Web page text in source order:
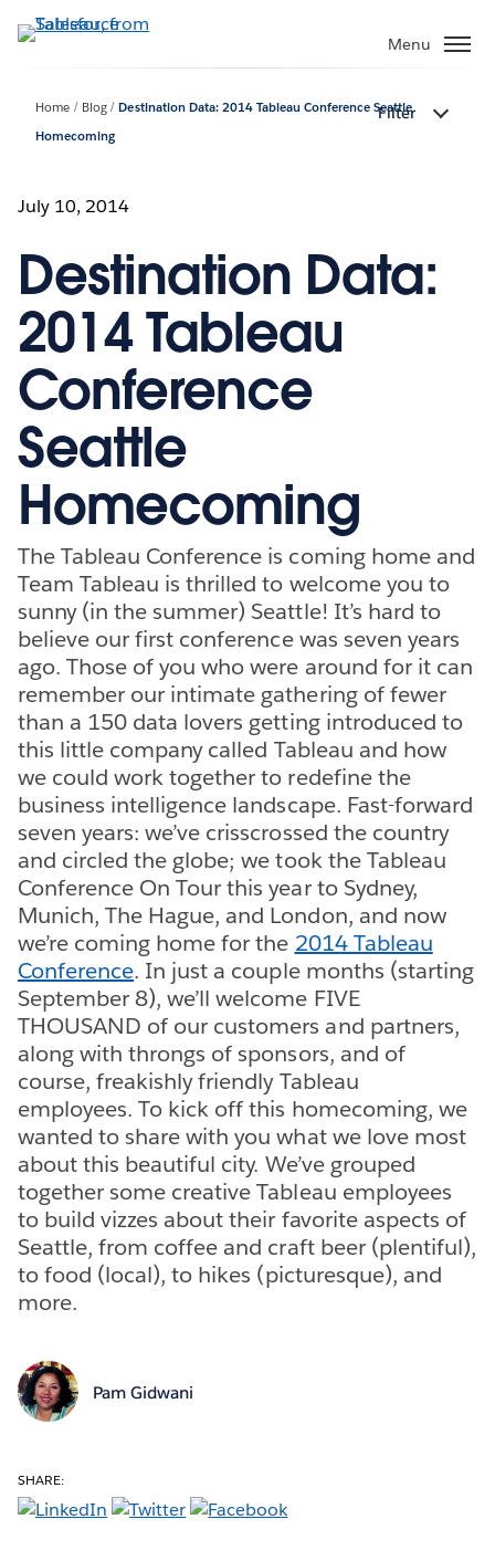
to
Menu
Home Blog
Destination Data: 2014 Tableau Conference Seattle
Homecoming
Filter
July 10, 2014
Destination Data:
2014 Tableau
Conference
Seattle
Homecoming
The Tableau Conference is coming home and
Team Tableau is thrilled to welcome you to
sunny (in the summer) Seattle! It’s hard to
believe our first conference was seven years
ago. Those of you who were around for it can
remember our intimate gathering of fewer
than a 150 data lovers getting introduced to
this little company called Tableau and how
we could work together to redefine the
business intelligence landscape. Fast-forward
seven years: we’ve crisscrossed the country
and circled the globe; we took the Tableau
Conference On Tour this year to Sydney,
Munich, The Hague, and London, and now
we’re coming home for the 2014 Tableau
Conference. In just a couple months (starting
September 8), we’ll welcome FIVE
THOUSAND of our customers and partners,
along with throngs of sponsors, and of
course, freakishly friendly Tableau
employees. To kick off this homecoming, we
wanted to share with you what we love most
about this beautiful city. We’ve grouped
together some creative Tableau employees
to build vizzes about their favorite aspects of
Seattle, from coffee and craft beer (plentiful),
to food (local), to hikes (picturesque), and
more.
Pam Gidwani
SHARE: